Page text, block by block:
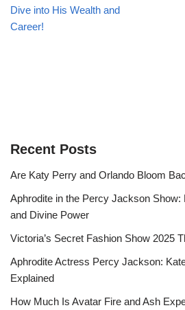
Dive into His Wealth and
Career!
Recent Posts
Are Katy Perry and Orlando Bloom
Aphrodite in the Percy Jackson Show:
and Divine Power
Victoria’s Secret Fashion Show 2025
Aphrodite Actress Percy Jackson:
Explained
How Much Is Avatar Fire and Ash